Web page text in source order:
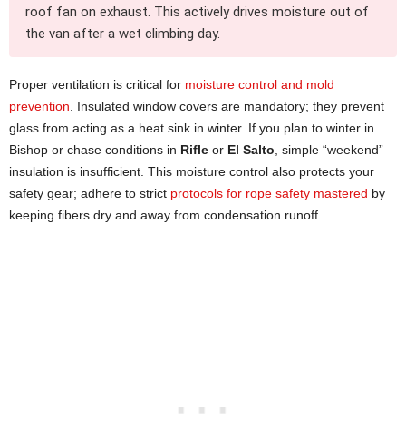
roof fan on exhaust. This actively drives moisture out of
the van after a wet climbing day.
Proper ventilation is critical for moisture control and mold
prevention. Insulated window covers are mandatory; they prevent
glass from acting as a heat sink in winter. If you plan to winter in
Bishop or chase conditions in Rifle or El Salto, simple “weekend”
insulation is insufficient. This moisture control also protects your
safety gear; adhere to strict protocols for rope safety mastered by
keeping fibers dry and away from condensation runoff.